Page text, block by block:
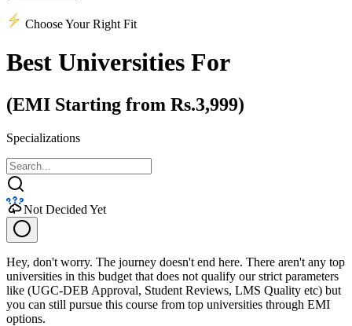
Choose Your Right Fit
Best Universities For
(EMI Starting from Rs.3,999)
Specializations
Not Decided Yet
Hey, don't worry. The journey doesn't end here. There aren't any top
universities in this budget that does not qualify our strict parameters
like (UGC-DEB Approval, Student Reviews, LMS Quality etc) but
you can still pursue this course from top universities through EMI
options.